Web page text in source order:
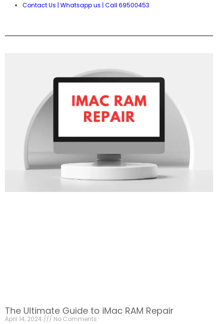
Contact Us | Whatsapp us | Call 69500453
The Ultimate Guide to iMac RAM Repair
April 14, 2024 No Comments